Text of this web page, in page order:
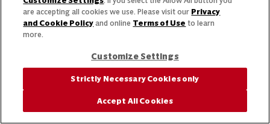
are accepting all cookies we use. Please visit our Privacy
and Cookie Policy and online Terms of Use to learn
more.
Customize Settings
Strictly Necessary Cookies only
Accept All Cookies